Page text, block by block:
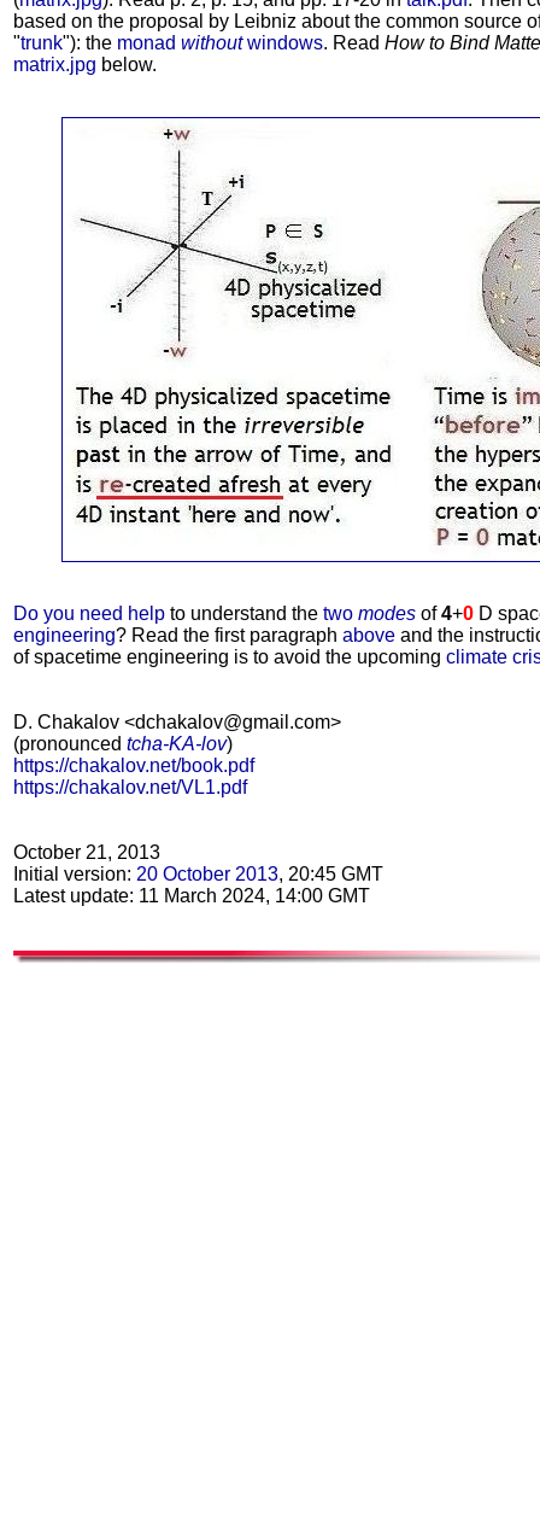
based on the proposal by Leibniz about the common source
"trunk"): the monad withoutwindows. Read How to Bind
matrix.jpg below.
Do you need help to understand the two modes of4+0 D
engineering? Read the first paragraph above and the
of spacetime engineering is to avoid the upcoming climate
D. Chakalov <dchakalov@gmail.com>
(pronounced tcha-KA-lov)
https://chakalov.net/book.pdf
https://chakalov.net/VL1.pdf
October 21, 2013
Initial version: 20 October 2013, 20:45 GMT
Latest update: 11 March 2024, 14:00 GMT